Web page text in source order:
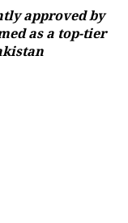
approved by
as a top-tier